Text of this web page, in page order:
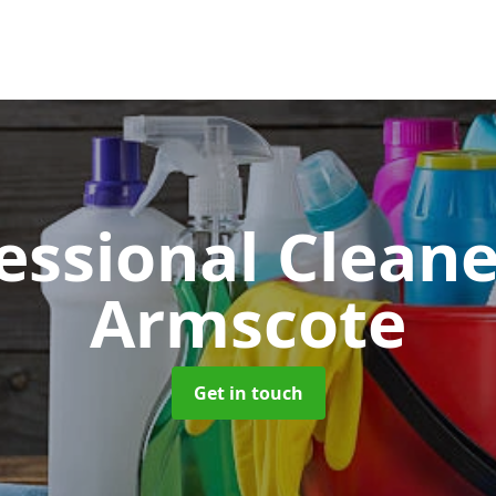
Armscote
Get in touch